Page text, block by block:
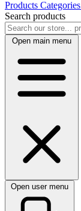
Products Categories
Search products
Open main menu
Open user menu